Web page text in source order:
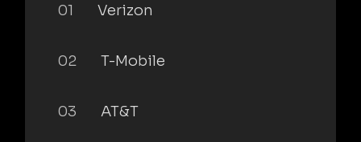
01 Verizon
02 T-Mobile
03 AT&T